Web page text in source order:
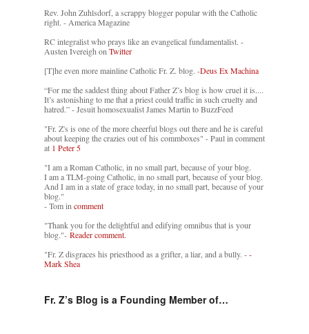
Rev. John Zuhlsdorf, a scrappy blogger popular with the Catholic
right. - America Magazine
RC integralist who prays like an evangelical fundamentalist. -
Austen Ivereigh onTwitter
[T]he even more mainline Catholic Fr. Z. blog. -Deus Ex Machina
“For me the saddest thing about Father Z’s blog is how cruel it is....
It’s astonishing to me that a priest could traffic in such cruelty and
hatred.” - Jesuit homosexualist James Martin to BuzzFeed
"Fr. Z's is one of the more cheerful blogs out there and he is careful
about keeping the crazies out of his commboxes" - Paul in comment
at 1 Peter 5
"I am a Roman Catholic, in no small part, because of your blog.
I am a TLM-going Catholic, in no small part, because of your blog.
And I am in a state of grace today, in no small part, because of your
blog."
- Tom incomment
"Thank you for the delightful and edifying omnibus that is your
blog."- Reader comment.
"Fr. Z disgraces his priesthood as a grifter, a liar, and a bully. --
Mark Shea
Fr. Z’s Blog is a Founding Member of…